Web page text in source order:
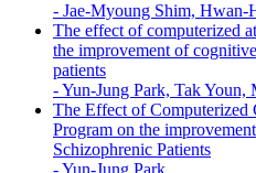
- Jae-Myoung Shim, Hwan-
The effect of computerized
the improvement of
patients
-Yun-Jung Park, Tak
The Effect of Computerized
Program on the
Schizophrenic Patients
-Yun-Jung,Park